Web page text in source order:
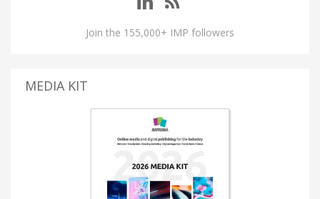
Join the 155,000+ IMP followers
MEDIA KIT